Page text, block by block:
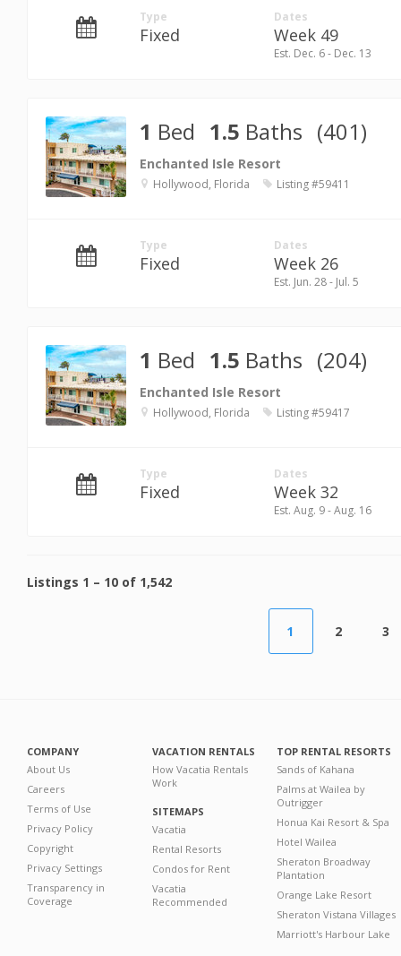
Type
Fixed
Dates
Week 49
Est. Dec. 6 - Dec. 13
1 Bed 1.5 Baths (401)
Enchanted Isle Resort
Hollywood, Florida Listing #59411
Type
Fixed
Dates
Week 26
Est. Jun. 28 - Jul. 5
1 Bed 1.5 Baths (204)
Enchanted Isle Resort
Hollywood, Florida Listing #59417
Type
Fixed
Dates
Week 32
Est. Aug. 9 - Aug. 16
Listings 1 – 10 of 1,542
1 2 3
COMPANY
About Us
Careers
Terms of Use
Privacy Policy
Copyright
Privacy Settings
Transparency in
Coverage
VACATION RENTALS
How Vacatia Rentals
Work
SITEMAPS
Vacatia
Rental Resorts
Condos for Rent
Vacatia
Recommended
TOP RENTAL RESORTS
Sands of Kahana
Palms at Wailea by
Outrigger
Honua Kai Resort & Spa
Hotel Wailea
Sheraton Broadway
Plantation
Orange Lake Resort
Sheraton Vistana Villages
Marriott's Harbour Lake